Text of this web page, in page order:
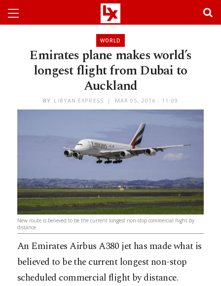
WORLD
Emirates plane makes world’s
longest flight from Dubai to
Auckland
BY LIBYAN EXPRESS MAR 05, 2016 - 11:09
New route is believed to be the current longest non-stop commercial flight by
distance
An Emirates Airbus A380 jet has made what is
believed to be the current longest non-stop
scheduled commercial flight by distance.